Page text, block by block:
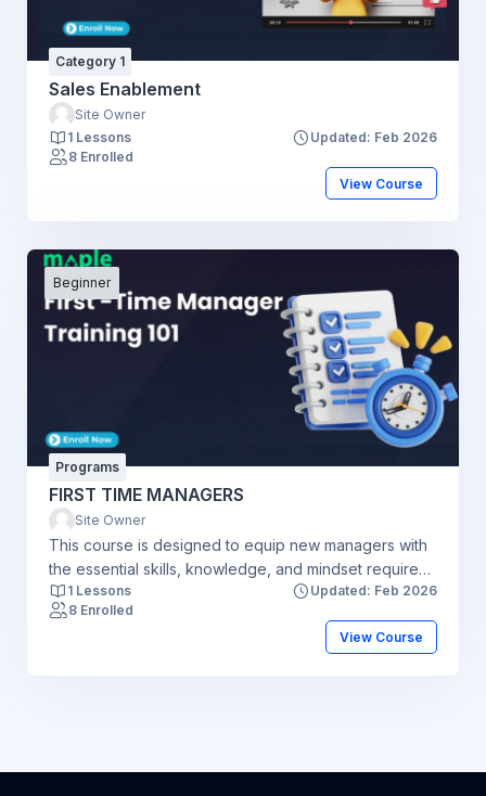
Category 1
Sales Enablement
Site Owner
1 Lessons
Updated: Feb 2026
8 Enrolled
View Course
Beginner
Programs
FIRST TIME MANAGERS
Site Owner
This course is designed to equip new managers with
the essential skills, knowledge, and mindset required
to transition from individual contributor to effective
leader. Participants will learn how to manage teams,
communicate clearly, set goals, delegate tasks,
1 Lessons
Updated: Feb 2026
8 Enrolled
View Course